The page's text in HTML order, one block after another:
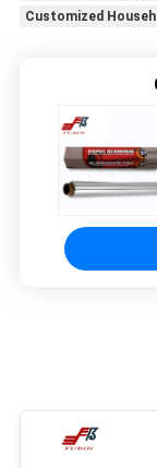
Customized